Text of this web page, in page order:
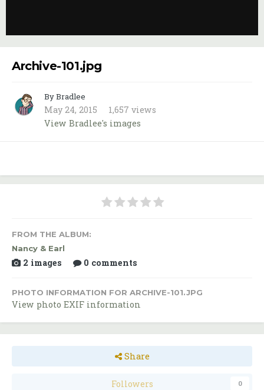
Archive-101.jpg
By Bradlee
May 24, 2015
1,657 views
View Bradlee's images
FROM THE ALBUM:
Nancy & Earl
2 images 0 comments
PHOTO INFORMATION FOR ARCHIVE-101.JPG
View photo EXIF information
Share
Followers 0